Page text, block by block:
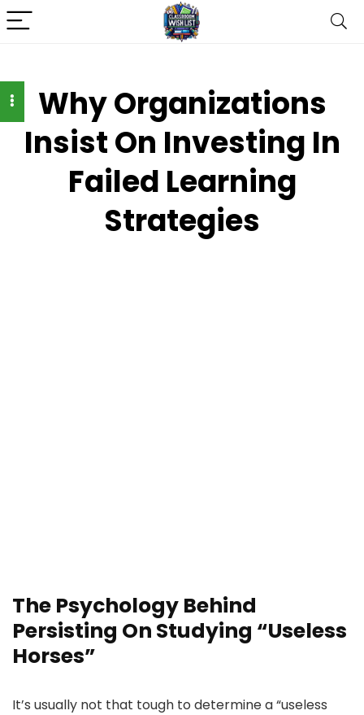
Why Organizations
Insist On Investing In
Failed Learning
Strategies
The Psychology Behind
Persisting On Studying “Useless
Horses”
It’s usually not that tough to determine a “useless